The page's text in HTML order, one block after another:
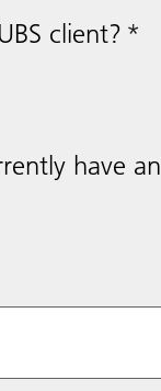
client?
have an